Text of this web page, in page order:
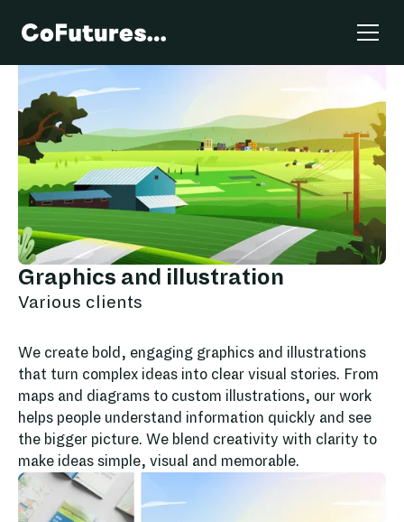
Graphics and illustration
Various clients
We create bold, engaging graphics and illustrations
that turn complex ideas into clear visual stories. From
maps and diagrams to custom illustrations, our work
helps people understand information quickly and see
the bigger picture. We blend creativity with clarity to
make ideas simple, visual and memorable.